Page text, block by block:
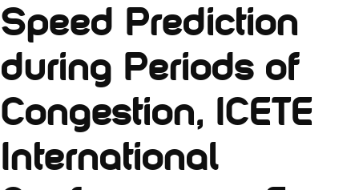
Speed Prediction
during Periods of
Congestion, ICETE
International